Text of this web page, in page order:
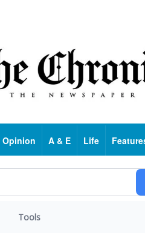
Opinion A & E Life
Tools